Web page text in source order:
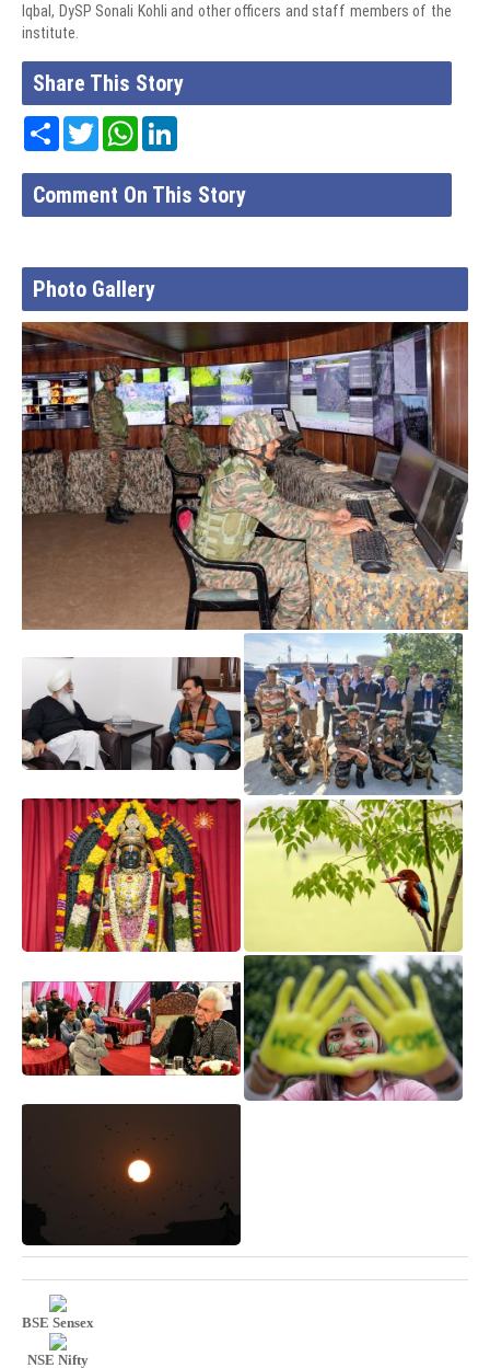
Iqbal, DySP Sonali Kohli and other officers and staff members of the
institute.
Share This Story
Share TwitterWhatsApp
Comment On This Story
Photo Gallery
BSE Sensex
NSE Nifty